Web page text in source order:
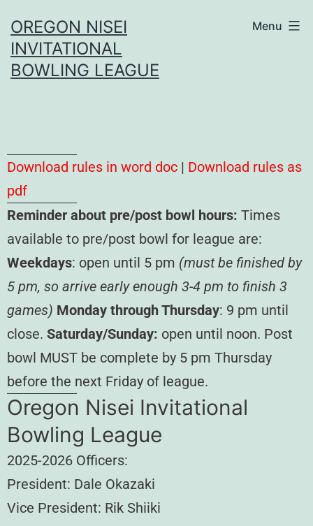
OREGON NISEI
INVITATIONAL
BOWLING LEAGUE
Menu
Download rules in word doc | Download rules as
pdf
Reminder about pre/post bowl hours: Times
available to pre/post bowl for league are:
Weekdays: open until 5 pm (must be finished by
5 pm, so arrive early enough 3-4 pm to finish 3
games) Monday through Thursday: 9 pm until
close. Saturday/Sunday: open until noon. Post
bowl MUST be complete by 5 pm Thursday
before the next Friday of league.
Oregon Nisei Invitational
Bowling League
2025-2026 Officers:
President: Dale Okazaki
Vice President: Rik Shiiki